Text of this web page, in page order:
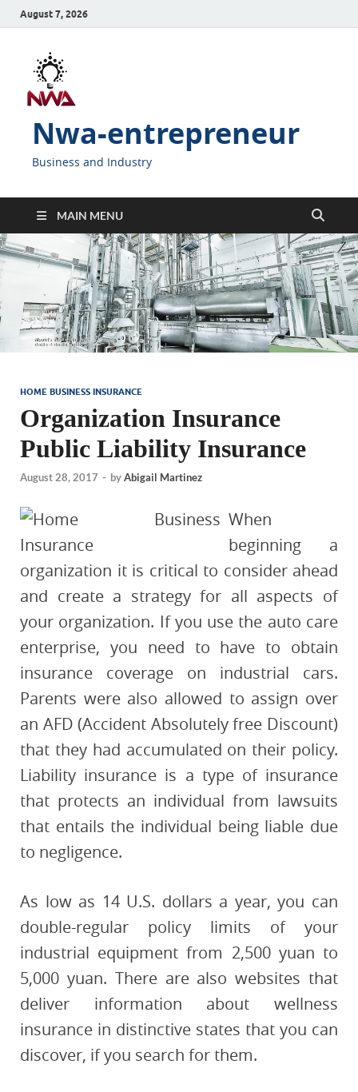
August 7, 2026
Nwa-entrepreneur
Business and Industry
MAIN MENU
HOME BUSINESS INSURANCE
Organization Insurance
Public Liability Insurance
August 28, 2017 - byAbigail Martinez
When
beginning a
organization it is critical to consider ahead
and create a strategy for all aspects of
your organization. If you use the auto care
enterprise, you need to have to obtain
insurance coverage on industrial cars.
Parents were also allowed to assign over
an AFD (Accident Absolutely free Discount)
that they had accumulated on their policy.
Liability insurance is a type of insurance
that protects an individual from lawsuits
that entails the individual being liable due
to negligence.
As low as 14 U.S. dollars a year, you can
double-regular policy limits of your
industrial equipment from 2,500 yuan to
5,000 yuan. There are also websites that
deliver information about wellness
insurance in distinctive states that you can
discover, if you search for them.